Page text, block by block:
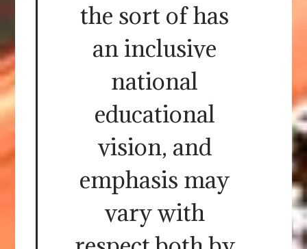
the sort of has
an inclusive
national
educational
vision, and
emphasis may
vary with